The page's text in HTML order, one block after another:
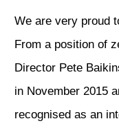
We are very proud
From a position of
Director Pete
in November 2015
recognised as an